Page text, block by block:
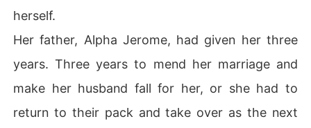
herself.
Her father, Alpha Jerome, had given her three
years. Three years to mend her marriage and
make her husband fall for her, or she had to
return to their pack and take over as the next